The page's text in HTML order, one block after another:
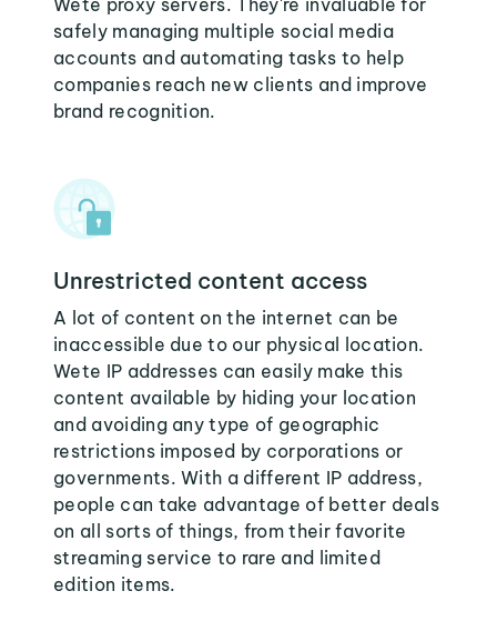
Wete proxy servers. They're invaluable for
safely managing multiple social media
accounts and automating tasks to help
companies reach new clients and improve
brand recognition.
Unrestricted content access
A lot of content on the internet can be
inaccessible due to our physical location.
Wete IP addresses can easily make this
content available by hiding your location
and avoiding any type of geographic
restrictions imposed by corporations or
governments. With a different IP address,
people can take advantage of better deals
on all sorts of things, from their favorite
streaming service to rare and limited
edition items.